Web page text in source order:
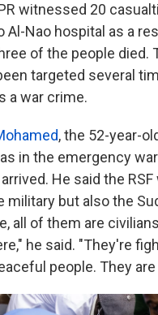
witnessed 20
Al-Nao hospital as a
of the people died.
targeted several
a war crime.
, the 52-year-
in the emergency
He said the
military but also the
all of them are
he said. "They're
people. They